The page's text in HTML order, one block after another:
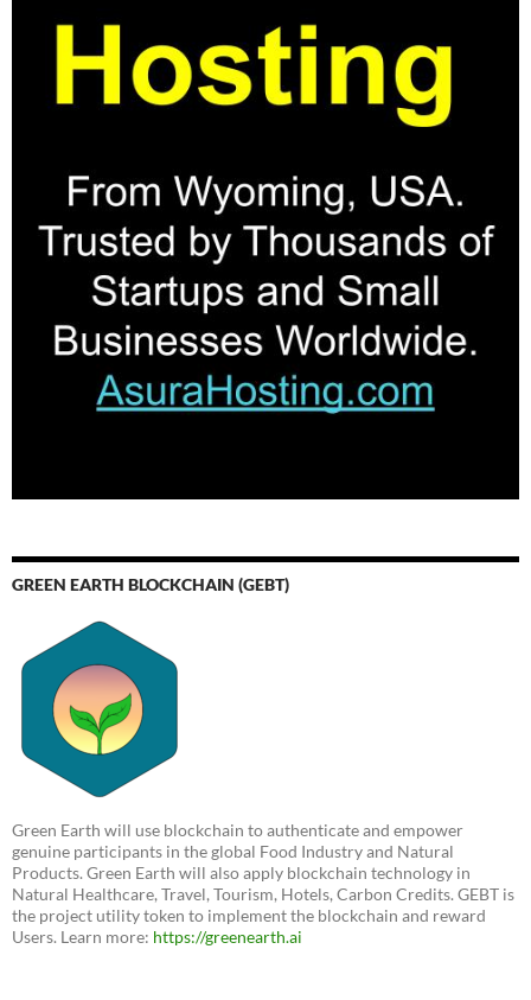
GREEN EARTH BLOCKCHAIN (GEBT)
Green Earth will use blockchain to authenticate and empower
genuine participants in the global Food Industry and Natural
Products. Green Earth will also apply blockchain technology in
Natural Healthcare, Travel, Tourism, Hotels, Carbon Credits. GEBT is
the project utility token to implement the blockchain and reward
Users. Learn more: https://greenearth.ai